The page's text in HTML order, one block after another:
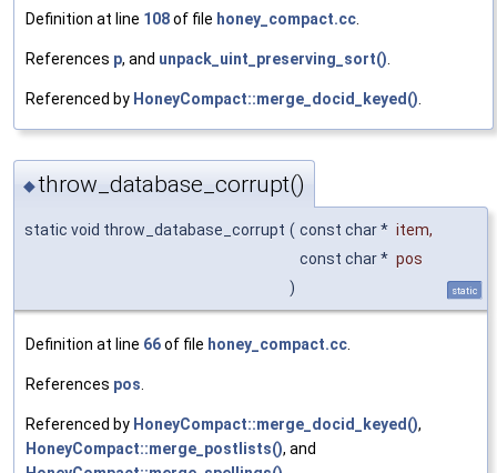
Definition at line 108of file honey_compact.cc
References p, and unpack_uint_preserving_sort()
Referenced by HoneyCompact::merge_docid_keyed()
◆throw_database_corrupt()
static void throw_database_corrupt ( const char * item,
const char * pos
)
static
Definition at line 66of file honey_compact.cc
References pos
Referenced by HoneyCompact::merge_docid_keyed(),
HoneyCompact::merge_postlists(), and